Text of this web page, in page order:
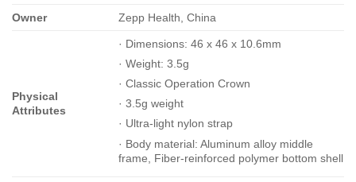
Owner Zepp Health, China
Physical
Attributes
· Dimensions: 46 x 46 x 10.6mm
· Weight: 3.5g
· Classic Operation Crown
· 3.5g weight
· Ultra-light nylon strap
· Body material: Aluminum alloy middle
frame, Fiber-reinforced polymer bottom shell